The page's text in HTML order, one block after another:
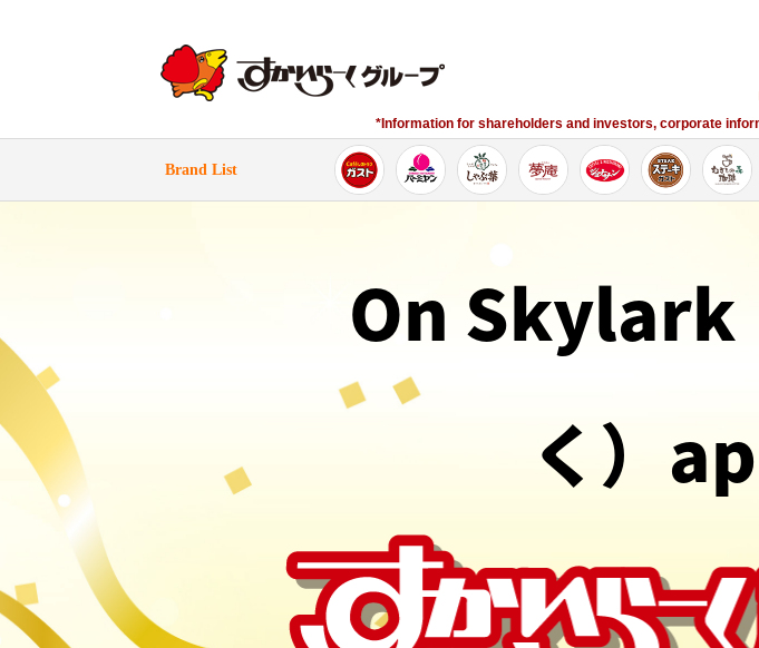
*Information for shareholders and investors, corporate
​ ​Brand List​ ​
On Skylark
く）